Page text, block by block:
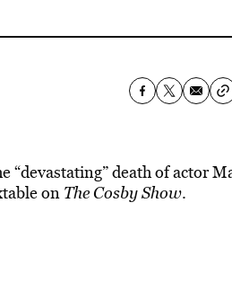
“devastating” death of actor
on The Cosby Show.